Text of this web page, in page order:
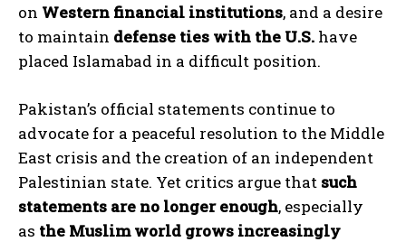
on Western financial institutions, and a desire
to maintain defense ties with the U.S. have
placed Islamabad in a difficult position.
Pakistan’s official statements continue to
advocate for a peaceful resolution to the Middle
East crisis and the creation of an independent
Palestinian state. Yet critics argue that such
statements are no longer enough, especially
as the Muslim world grows increasingly